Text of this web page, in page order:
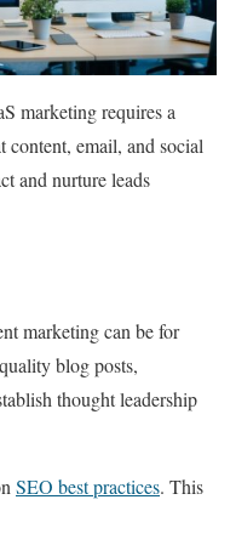
marketing requires a
content, email, and social
and nurture leads
marketing can be for
blog posts,
thought leadership
SEO best practices. This